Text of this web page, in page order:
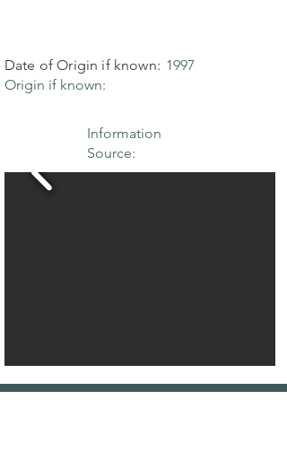
Date of Origin if known: 1997
Origin if known:
Information
Source: